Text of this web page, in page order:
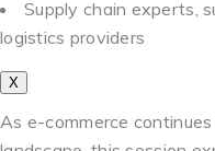
Supply chain experts,
logistics providers
X
As e-commerce